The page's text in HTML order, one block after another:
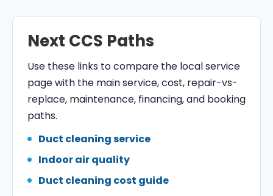
Next CCS Paths
Use these links to compare the local service
page with the main service, cost, repair-vs-
replace, maintenance, financing, and booking
paths.
Duct cleaning service
Indoor air quality
Duct cleaning cost guide